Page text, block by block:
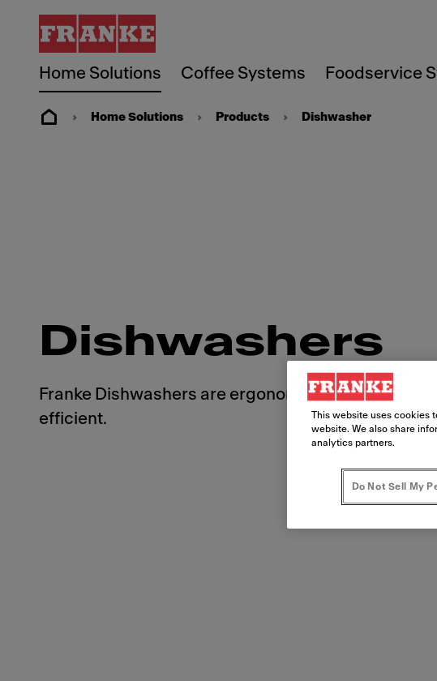
Home Solutions Coffee Systems Foodservice
Home Solutions Products Dishwasher
Dishwashers
Franke Dishwashers are ergonomically designed
efficient.
This website uses cookies
website. We also share
analytics partners.
Do Not Sell My